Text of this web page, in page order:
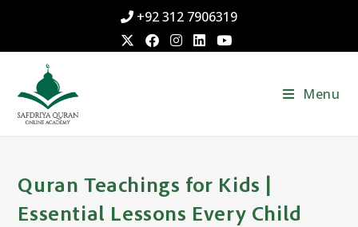
+92 312 7906319
Menu
Quran Teachings for Kids |
Essential Lessons Every Child